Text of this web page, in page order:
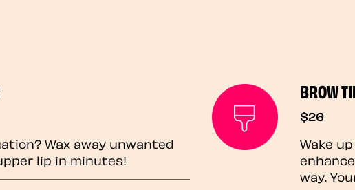
Wax away unwanted
lip in minutes!
BROW
$26
Wake
way.